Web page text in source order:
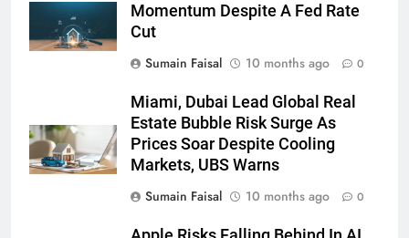
Momentum Despite A Fed Rate
Cut
Sumain Faisal
10 months ago 0
Miami, Dubai Lead Global Real
Estate Bubble Risk Surge As
Prices Soar Despite Cooling
Markets, UBS Warns
Sumain Faisal
10 months ago 0